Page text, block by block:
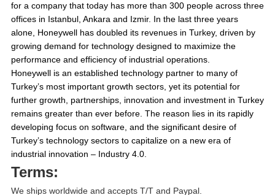
for a company that today has more than 300 people across three
offices in Istanbul, Ankara and Izmir. In the last three years
alone, Honeywell has doubled its revenues in Turkey, driven by
growing demand for technology designed to maximize the
performance and efficiency of industrial operations.
Honeywell is an established technology partner to many of
Turkey’s most important growth sectors, yet its potential for
further growth, partnerships, innovation and investment in Turkey
remains greater than ever before. The reason lies in its rapidly
developing focus on software, and the significant desire of
Turkey’s technology sectors to capitalize on a new era of
industrial innovation – Industry 4.0.
Terms:
We ships worldwide and accepts T/T and Paypal.